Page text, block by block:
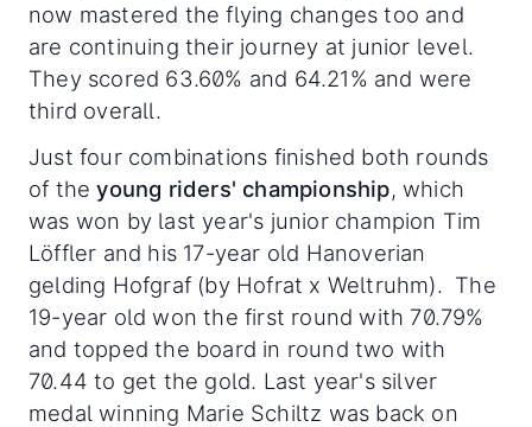
now mastered the flying changes too and
are continuing their journey at junior level.
They scored 63.60% and 64.21% and were
third overall.
Just four combinations finished both rounds
of theyoung riders' championship, which
was won by last year's junior champion Tim
Löffler and his 17-year old Hanoverian
gelding Hofgraf (by Hofrat x Weltruhm). The
19-year old won the first round with 70.79%
and topped the board in round two with
70.44 to get the gold. Last year's silver
medal winning Marie Schiltz was back on